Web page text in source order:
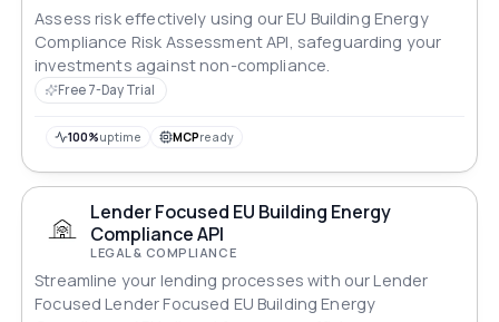
Assess risk effectively using our EU Building Energy
Compliance Risk Assessment API, safeguarding your
investments against non-compliance.
Free 7-Day Trial
100%uptime MCPready
Lender Focused EU Building Energy
Compliance API
LEGAL & COMPLIANCE
Streamline your lending processes with our Lender
Focused Lender Focused EU Building Energy